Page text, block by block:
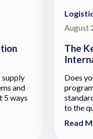
and
5 ways
August
The
Does
to the
Read